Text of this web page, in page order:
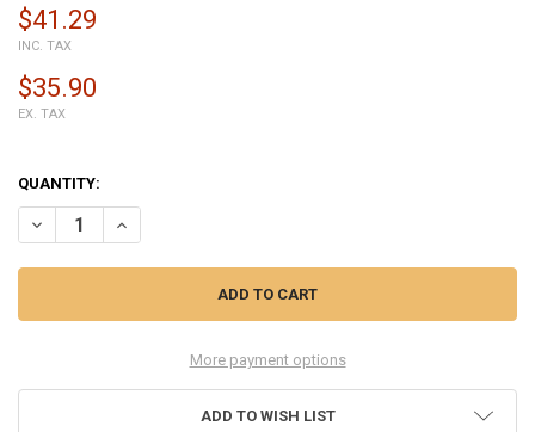
$41.29
INC. TAX
$35.90
EX. TAX
QUANTITY:
DECREASE QUANTITY OF COMPLETE SCREEN ASSEMBLY FOR
INCREASE QUANTITY OF COMPLETE SCREEN ASSEMBLY
More payment options
ADD TO WISH LIST